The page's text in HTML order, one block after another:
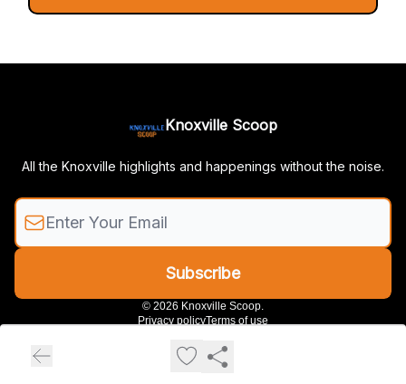
Knoxville Scoop
All the Knoxville highlights and happenings without the noise.
© 2026 Knoxville Scoop.
Privacy policyTerms of use
Powered by beehiiv